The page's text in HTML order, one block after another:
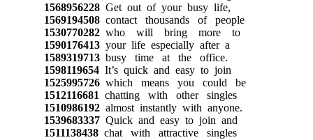
1568956228Get out of your busy life,
1569194508contact thousands of people
1530770282who will bring more to
1590176413your life especially after a
1589319713busy time at the office.
1598119654It’s quick and easy to join
1525995726which means you could be
1512116681 chatting with other singles
1510986192almost instantly with anyone.
1539683337Quick and easy to join and
1511138438chat with attractive singles